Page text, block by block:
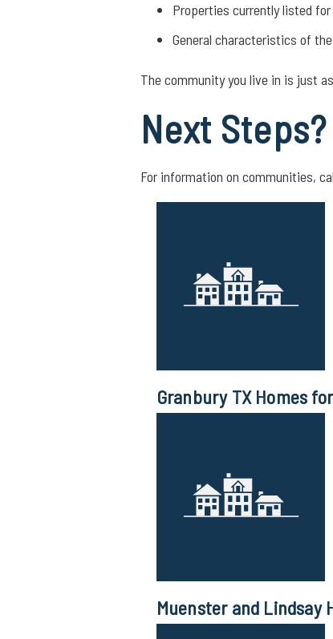
Properties currently listed for
General characteristics of
The community you live in is just
Next Steps?
For information on communities,
Granbury TX Homes
Muenster and Lindsay